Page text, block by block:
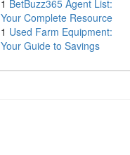
1 BetBuzz365 Agent List:
Your Complete Resource
1 Used Farm Equipment:
Your Guide to Savings